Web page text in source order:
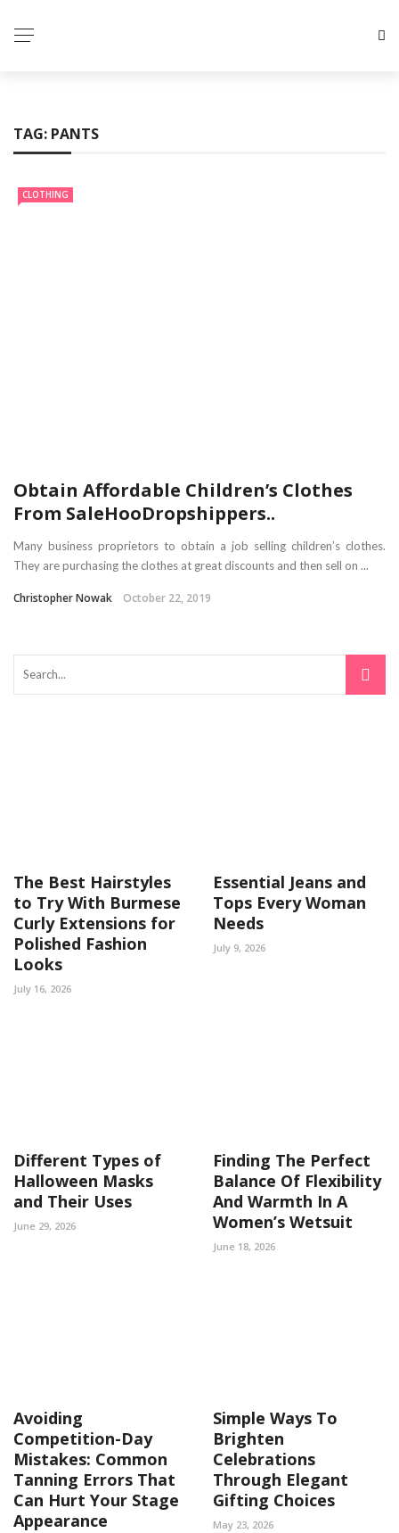
TAG: PANTS
CLOTHING
Obtain Affordable Children’s Clothes
From SaleHooDropshippers..
Many business proprietors to obtain a job selling children’s clothes.
They are purchasing the clothes at great discounts and then sell on ...
Christopher Nowak October 22, 2019
The Best Hairstyles
to Try With Burmese
Curly Extensions for
Polished Fashion
Looks
July 16, 2026
Essential Jeans and
Tops Every Woman
Needs
July 9, 2026
Different Types of
Halloween Masks
and Their Uses
June 29, 2026
Finding The Perfect
Balance Of Flexibility
And Warmth In A
Women’s Wetsuit
June 18, 2026
Avoiding
Competition-Day
Mistakes: Common
Tanning Errors That
Can Hurt Your Stage
Appearance
Simple Ways To
Brighten
Celebrations
Through Elegant
Gifting Choices
May 23, 2026